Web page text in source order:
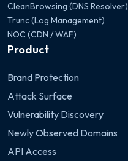
CleanBrowsing (DNS Resolver)
Trunc (Log Management)
NOC (CDN / WAF)
Product
Brand Protection
Attack Surface
Vulnerability Discovery
Newly Observed Domains
API Access